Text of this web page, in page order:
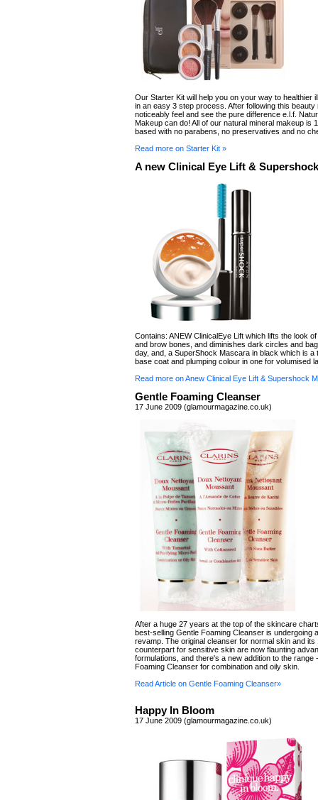
Our Starter Kit will help you on your way to healthier
in an easy 3 step process. After following this beauty
noticeably feel and see the pure difference e.l.f.
Makeup can do! All of our natural mineral makeup is
based with no parabens, no preservatives and no
Read more on Starter Kit »
A new Clinical Eye Lift &
Contains: ANEW ClinicalEye Lift which lifts the look
and brow bones, and diminishes dark circles and
day, and, a SuperShock Mascara in black which is a
base coat and plumping colour in one for volumised
Read more on Anew Clinical Eye Lift & Supershock
Gentle Foaming Cleanser
17 June 2009 (glamourmagazine.co.uk)
After a huge 27 years at the top of the skincare
best-selling Gentle Foaming Cleanser is undergoing
revamp. The original cleanser for normal skin and its
counterpart for sensitive skin are now flaunting
formulations, and there's a new addition to the range
Foaming Cleanser for combination and oily skin.
Read Article on Gentle Foaming Cleanser»
Happy In Bloom
17 June 2009 (glamourmagazine.co.uk)